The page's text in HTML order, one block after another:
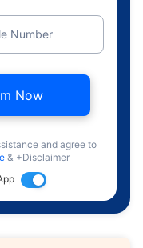
Number
Now
and agree to
& +Disclaimer